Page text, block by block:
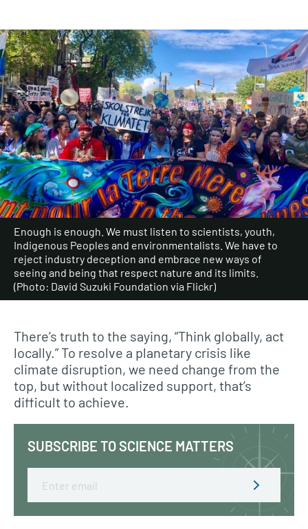
Enough is enough. We must listen to scientists, youth,
Indigenous Peoples and environmentalists. We have to
reject industry deception and embrace new ways of
seeing and being that respect nature and its limits.
(Photo: David Suzuki Foundation via Flickr)
There’s truth to the saying, “Think globally, act
locally.” To resolve a planetary crisis like
climate disruption, we need change from the
top, but without localized support, that’s
difficult to achieve.
SUBSCRIBE TO SCIENCE MATTERS